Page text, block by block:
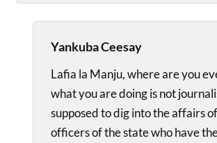
Yankuba Ceesay
Lafia la Manju, where are you
what you are doing is not
supposed to dig into the affairs
officers of the state who have